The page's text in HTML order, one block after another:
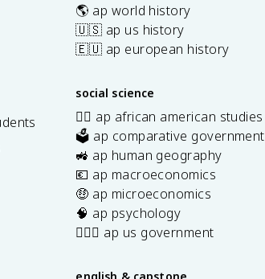
2
2
}
g
🌎 ap world history
🇺🇸 ap us history
🇪🇺 ap european history
social science
✊🏿 ap african american studies
🗳️ ap comparative government
🚜 ap human geography
💶 ap macroeconomics
🤑 ap microeconomics
🧠 ap psychology
👩🏾‍⚖️ ap us government